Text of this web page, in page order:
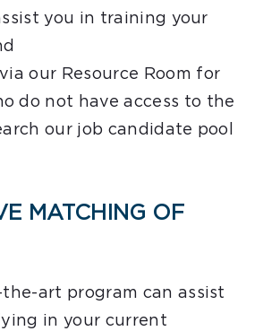
you in training your
our Resource Room for
do not have access to the
our job candidate pool
MATCHING OF
art program can assist
in your current